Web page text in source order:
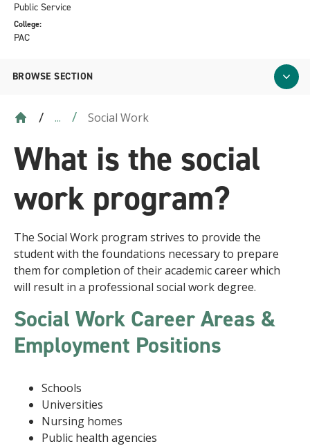
BROWSE SECTION
... Social Work
Public Service
College:
PAC
What is the social
work program?
The Social Work program strives to provide the
student with the foundations necessary to prepare
them for completion of their academic career which
will result in a professional social work degree.
Social Work Career Areas &
Employment Positions
Schools
Universities
Nursing homes
Public health agencies